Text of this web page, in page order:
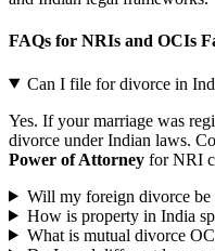
FAQs for NRIs and OCIs
Can I file for divorce in
Yes. If your marriage was
divorce under Indian laws.
Power of Attorney for NRI
Will my foreign divorce be
How is property in India
What is mutual divorce